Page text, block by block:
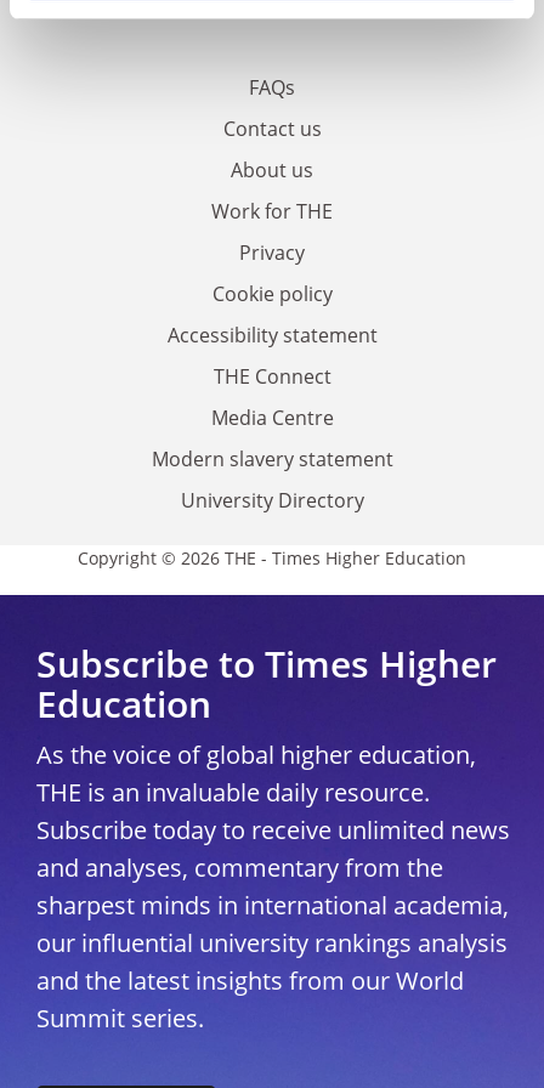
FAQs
Contact us
About us
Work for THE
Privacy
Cookie policy
Accessibility statement
THE Connect
Media Centre
Modern slavery statement
University Directory
Copyright © 2026 THE - Times Higher Education
Subscribe to Times Higher
Education
As the voice of global higher education,
THE is an invaluable daily resource.
Subscribe today to receive unlimited news
and analyses, commentary from the
sharpest minds in international academia,
our influential university rankings analysis
and the latest insights from our World
Summit series.